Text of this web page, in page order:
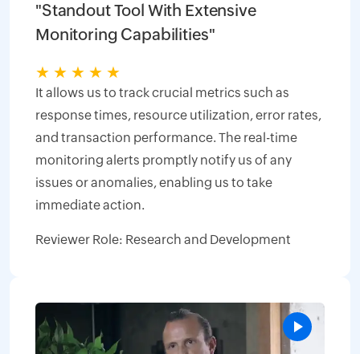
"Standout Tool With Extensive
Monitoring Capabilities"
★ ★ ★ ★ ★
It allows us to track crucial metrics such as
response times, resource utilization, error rates,
and transaction performance. The real-time
monitoring alerts promptly notify us of any
issues or anomalies, enabling us to take
immediate action.
Reviewer Role: Research and Development